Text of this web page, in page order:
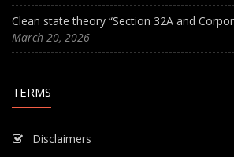
Clean state theory “Section 32A and
March 20, 2026
TERMS
Disclaimers